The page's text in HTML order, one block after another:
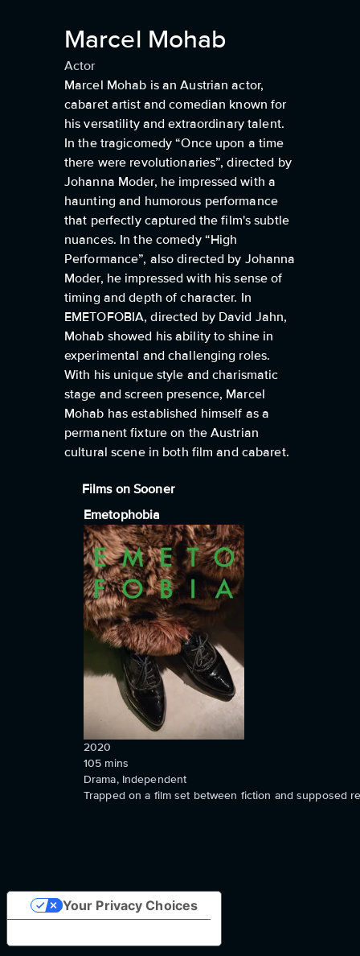
Marcel Mohab
Actor
Marcel Mohab is an Austrian actor,
cabaret artist and comedian known for
his versatility and extraordinary talent.
In the tragicomedy “Once upon a time
there were revolutionaries”, directed by
Johanna Moder, he impressed with a
haunting and humorous performance
that perfectly captured the film's subtle
nuances. In the comedy “High
Performance”, also directed by Johanna
Moder, he impressed with his sense of
timing and depth of character. In
EMETOFOBIA, directed by David Jahn,
Mohab showed his ability to shine in
experimental and challenging roles.
With his unique style and charismatic
stage and screen presence, Marcel
Mohab has established himself as a
permanent fixture on the Austrian
cultural scene in both film and cabaret.
Films on Sooner
Emetophobia
2020
105 mins
Drama, Independent
Trapped on a film set between fiction and supposed
Your Privacy Choices